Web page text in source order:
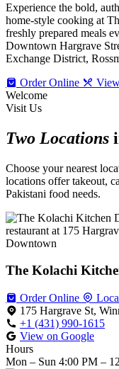
Experience the bold,
home-style cooking at
freshly prepared meals
Downtown Hargrave
Exchange District,
Order Online
Welcome
Visit Us
Two Locations
Choose your nearest
locations offer takeout,
Pakistani food needs.
Downtown
The Kolachi
Order Online
175 Hargrave St,
+1 (431) 990-1615
View on Google
Hours
Mon – Sun 4:00 PM –